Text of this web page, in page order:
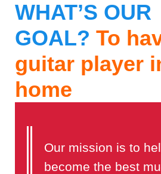
WHAT’S OUR
GOAL? To
guitar player
home
Our mission is to
become the best